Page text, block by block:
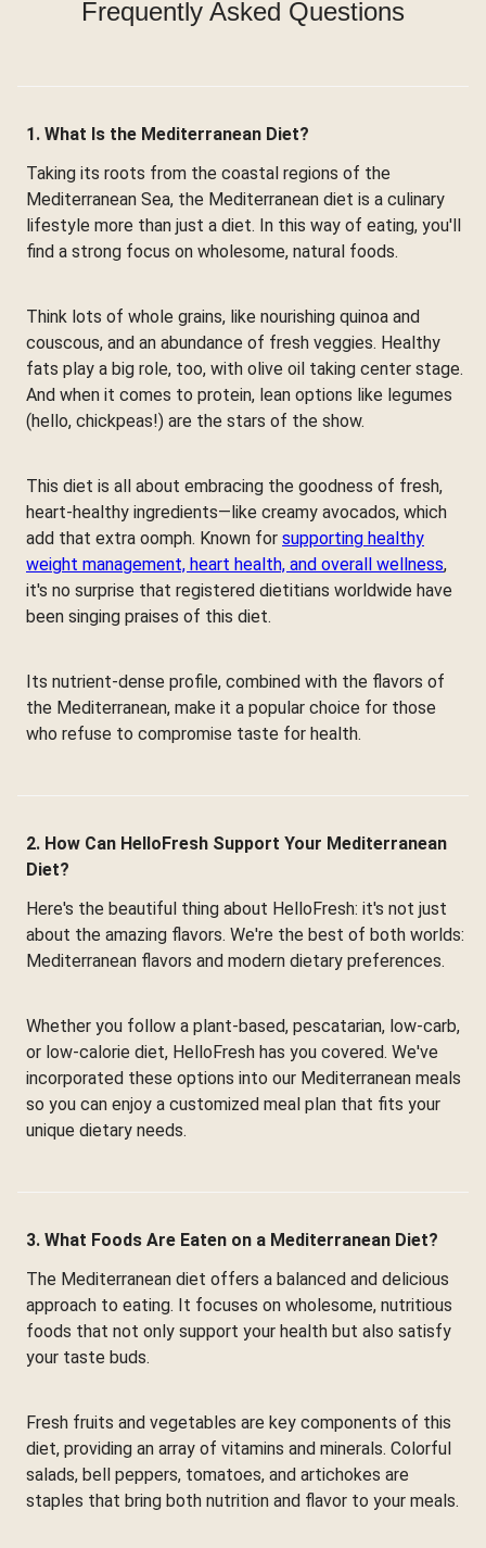
Frequently Asked Questions
1. What Is the Mediterranean Diet?
Taking its roots from the coastal regions of the
Mediterranean Sea, the Mediterranean diet is a culinary
lifestyle more than just a diet. In this way of eating, you'll
find a strong focus on wholesome, natural foods.
Think lots of whole grains, like nourishing quinoa and
couscous, and an abundance of fresh veggies. Healthy
fats play a big role, too, with olive oil taking center stage.
And when it comes to protein, lean options like legumes
(hello, chickpeas!) are the stars of the show.
This diet is all about embracing the goodness of fresh,
heart-healthy ingredients—like creamy avocados, which
add that extra oomph. Known for supporting healthy
weight management, heart health, and overall wellness,
it's no surprise that registered dietitians worldwide have
been singing praises of this diet.
Its nutrient-dense profile, combined with the flavors of
the Mediterranean, make it a popular choice for those
who refuse to compromise taste for health.
2. How Can HelloFresh Support Your Mediterranean
Diet?
Here's the beautiful thing about HelloFresh: it's not just
about the amazing flavors. We're the best of both worlds:
Mediterranean flavors and modern dietary preferences.
Whether you follow a plant-based, pescatarian, low-carb,
or low-calorie diet, HelloFresh has you covered. We've
incorporated these options into our Mediterranean meals
so you can enjoy a customized meal plan that fits your
unique dietary needs.
3. What Foods Are Eaten on a Mediterranean Diet?
The Mediterranean diet offers a balanced and delicious
approach to eating. It focuses on wholesome, nutritious
foods that not only support your health but also satisfy
your taste buds.
Fresh fruits and vegetables are key components of this
diet, providing an array of vitamins and minerals. Colorful
salads, bell peppers, tomatoes, and artichokes are
staples that bring both nutrition and flavor to your meals.